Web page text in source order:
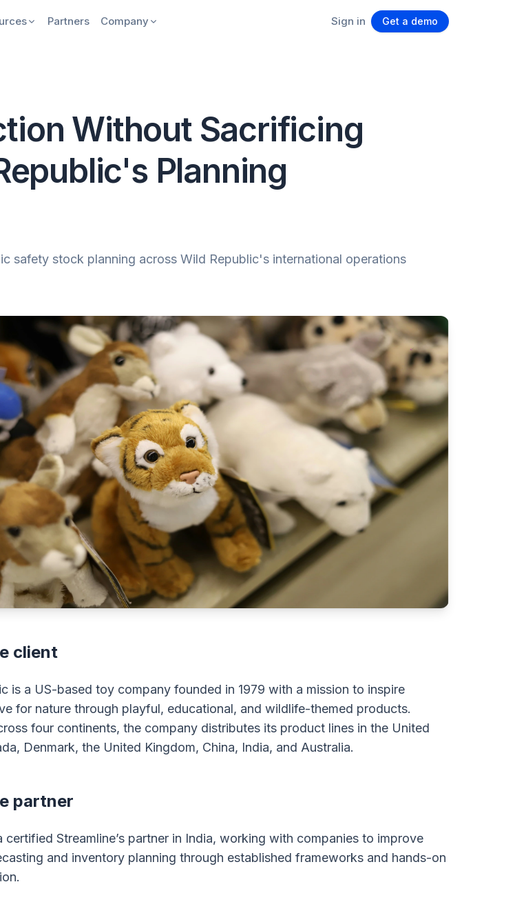
Partners Company Sign in Get a demo
Without Sacrificing
Planning
safety stock planning across Wild Republic's international operations
client
is a US-based toy company founded in 1979 with a mission to inspire
for nature through playful, educational, and wildlife-themed products.
four continents, the company distributes its product lines in the United
Denmark, the United Kingdom, China, India, and Australia.
partner
certified Streamline’s partner in India, working with companies to improve
and inventory planning through established frameworks and hands-on